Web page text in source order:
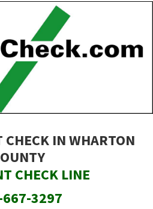
CHECK IN WHARTON
CHECK LINE
3297